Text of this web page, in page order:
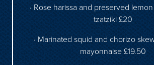
· Rose harissa and preserved
tzatziki £20
· Marinated squid and chorizo
mayonnaise £19.50